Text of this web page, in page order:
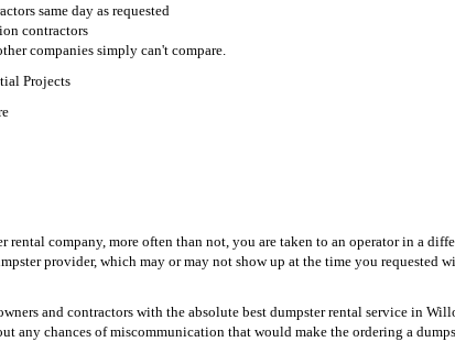
same day as requested
contractors
companies simply can't compare.
Projects
company, more often than not, you are taken to an operator in a
provider, which may or may not show up at the time you requested
and contractors with the absolute best dumpster rental service in
any chances of miscommunication that would make the ordering a